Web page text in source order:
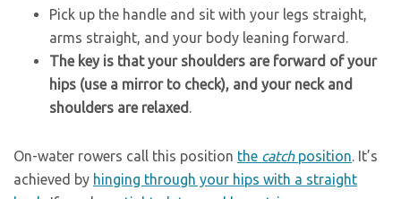
Pick up the handle and sit with your legs straight,
arms straight, and your body leaning forward.
The key is that your shoulders are forward of your
hips (use a mirror to check), and your neck and
shoulders are relaxed .
On-water rowers call this position the catchposition. It’s
achieved by hinging through your hips with a straight